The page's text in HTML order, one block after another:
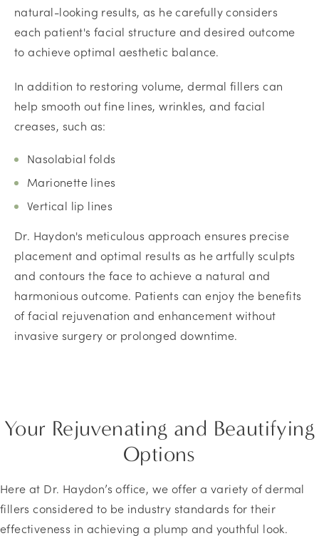
natural-looking results, as he carefully considers
each patient's facial structure and desired outcome
to achieve optimal aesthetic balance.
In addition to restoring volume, dermal fillers can
help smooth out fine lines, wrinkles, and facial
creases, such as:
Nasolabial folds
Marionette lines
Vertical lip lines
Dr. Haydon's meticulous approach ensures precise
placement and optimal results as he artfully sculpts
and contours the face to achieve a natural and
harmonious outcome. Patients can enjoy the benefits
of facial rejuvenation and enhancement without
invasive surgery or prolonged downtime.
Your Rejuvenating and Beautifying
Options
Here at Dr. Haydon’s office, we offer a variety of dermal
fillers considered to be industry standards for their
effectiveness in achieving a plump and youthful look.